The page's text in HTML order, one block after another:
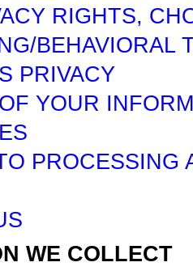
RIGHTS,
BEHAVIORAL
PRIVACY
YOUR
PROCESSING
WE COLLECT